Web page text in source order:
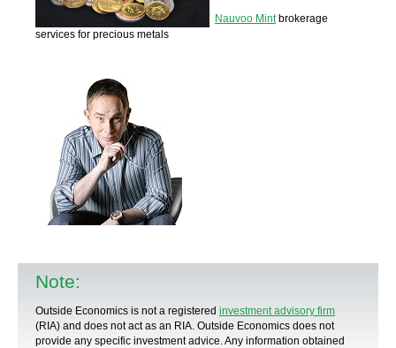
Nauvoo Mintbrokerage
services for precious metals
Note:
Outside Economics is not a registered investment advisory firm
(RIA) and does not act as an RIA. Outside Economics does not
provide any specific investment advice . Any information obtained